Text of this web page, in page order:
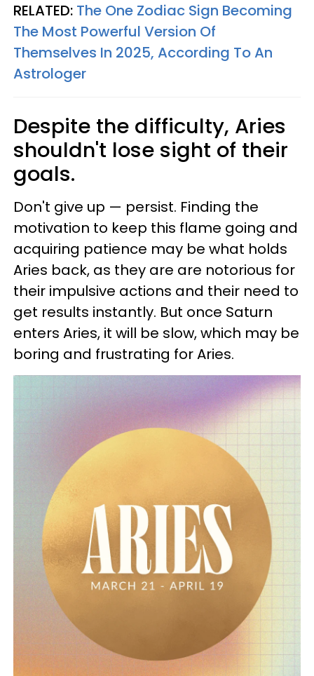
RELATED: The One Zodiac Sign Becoming
The Most Powerful Version Of
Themselves In 2025, According To An
Astrologer
Despite the difficulty, Aries
shouldn't lose sight of their
goals.
Don't give up — persist. Finding the
motivation to keep this flame going and
acquiring patience may be what holds
Aries back, as they are are notorious for
their impulsive actions and their need to
get results instantly. But once Saturn
enters Aries, it will be slow, which may be
boring and frustrating for Aries.